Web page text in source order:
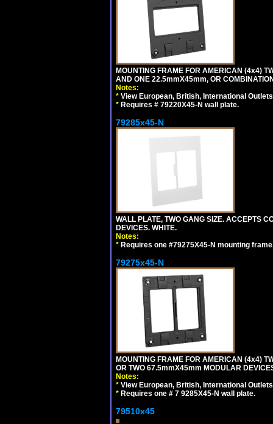
MOUNTING FRAME FOR AMERICAN (4x4)
AND ONE 22.5mmX45mm, OR
Notes:
* View European, British, International
* Requires # 79220X45-N wall plate.
79285x45-N
WALL PLATE, TWO GANG SIZE. ACCEPTS
DEVICES. WHITE.
Notes:
* Requires one #79275X45-N mounting
79275x45-N
MOUNTING FRAME FOR AMERICAN (4x4)
OR TWO 67.5mmX45mm MODULAR
Notes:
* View European, British, International
* Requires one # 7 9285X45-N wall plate.
79510x45